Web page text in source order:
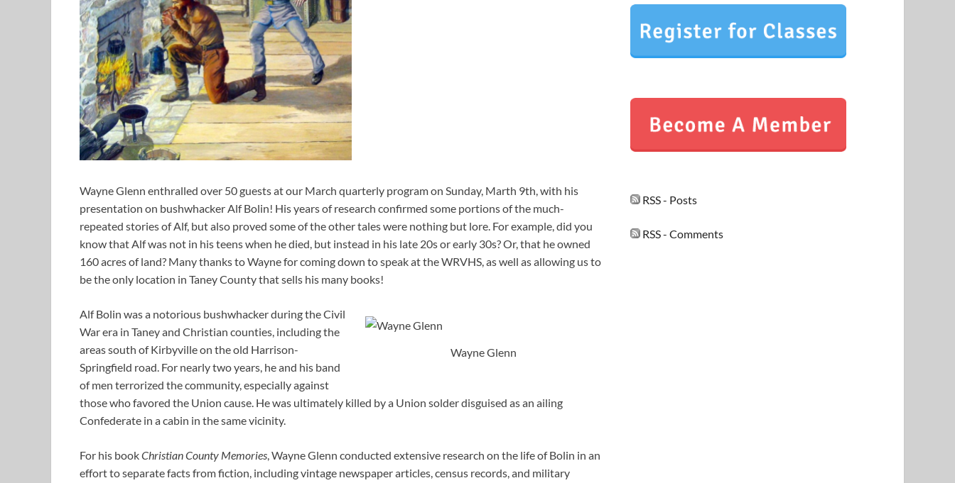
Wayne Glenn enthralled over 50 guests at our March quarterly program on Sunday, Marth 9th, with his
presentation on bushwhacker Alf Bolin! His years of research confirmed some portions of the much-
repeated stories of Alf, but also proved some of the other tales were nothing but lore. For example, did you
know that Alf was not in his teens when he died, but instead in his late 20s or early 30s? Or, that he owned
160 acres of land? Many thanks to Wayne for coming down to speak at the WRVHS, as well as allowing us to
be the only location in Taney County that sells his many books!
Wayne Glenn
Alf Bolin was a notorious bushwhacker duringthe Civil
War era in Taney and Christian counties, including the
areas south of Kirbyville on the old Harrison-
Springfield road. For nearly two years, he and his band
of men terrorized the community, especially against
those who favored the Union cause. He was ultimately killed by a Union solder disguised as an ailing
Confederate in a cabin in the same vicinity.
For his bookChristian County Memories, Wayne Glenn conducted extensive research on the life of Bolin in an
effort to separate facts from fiction, including vintage newspaper articles, census records, and military
RSS - Posts
RSS - Comments